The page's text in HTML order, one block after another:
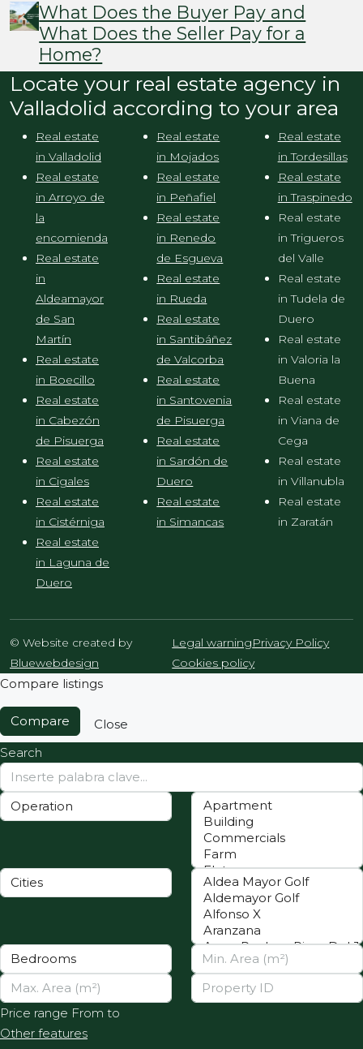
What Does the Buyer Pay and
What Does the Seller Pay for a
Home?
Locate your real estate agency in
Valladolid according to your area
Real estate
in Valladolid
Real estate
in Arroyo de
la
encomienda
Real estate
in
Aldeamayor
de San
Martín
Real estate
in Boecillo
Real estate
in Cabezón
de Pisuerga
Real estate
in Cigales
Real estate
in Cistérniga
Real estate
in Laguna de
Duero
Real estate
in Mojados
Real estate
in Peñafiel
Real estate
in Renedo
de Esgueva
Real estate
in Rueda
Real estate
in Santibáñez
de Valcorba
Real estate
in Santovenia
de Pisuerga
Real estate
in Sardón de
Duero
Real estate
in Simancas
Real estate
in Tordesillas
Real estate
in Traspinedo
Real estate
in Trigueros
del Valle
Real estate
in Tudela de
Duero
Real estate
in Valoria la
Buena
Real estate
in Viana de
Cega
Real estate
in Villanubla
Real estate
in Zaratán
© Website created by
Bluewebdesign
Legal warningPrivacy Policy
Cookies policy
Compare listings
Compare
Close
Search
Price range From to
Other features